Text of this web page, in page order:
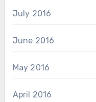
July 2016
June 2016
May 2016
April 2016